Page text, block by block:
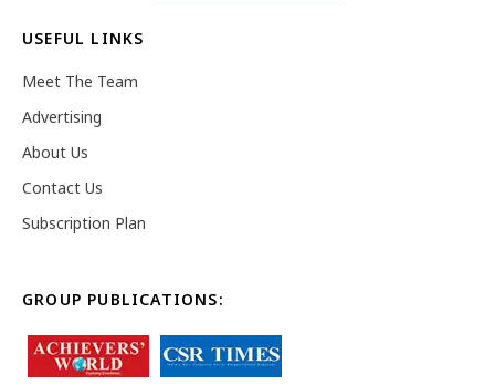
USEFUL LINKS
Meet The Team
Advertising
About Us
Contact Us
Subscription Plan
GROUP PUBLICATIONS: